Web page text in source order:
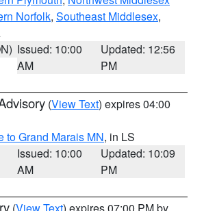
Norfolk, Southeast Middlesex,
Issued: 10:00
AM
Updated: 12:56
PM
(View Text) expires 04:00
to Grand Marais MN, in LS
Issued: 10:00
AM
Updated: 10:09
PM